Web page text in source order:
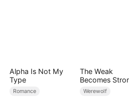
Alpha Is Not My
Type
Romance
The Weak
Becomes
Werewolf